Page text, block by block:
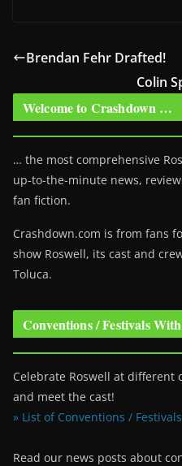
Brendan Fehr Drafted!
Colin
Welcome to Crashdown …
… the most comprehensive
up-to-the-minute news,
fan fiction.
Crashdown.com is from fans
show Roswell, its cast and
Toluca.
Conventions / Festivals
Celebrate Roswell at different
and meet the cast!
» List of Conventions / Festivals
Read our news posts about